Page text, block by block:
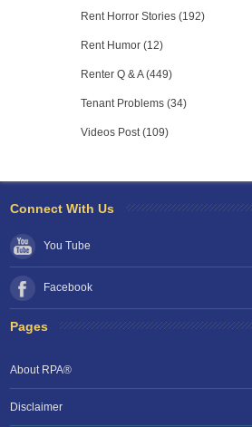
Rent Horror Stories (192)
Rent Humor (12)
Renter Q & A (449)
Tenant Problems (34)
Videos Post (109)
Connect With Us
You Tube
Facebook
Pages
About RPA®
Disclaimer